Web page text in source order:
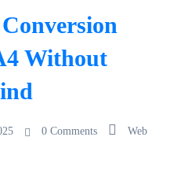
Without
0 Comments Web